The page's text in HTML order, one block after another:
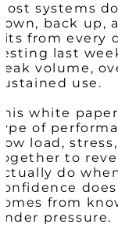
systems
back up,
from every
last
volume,
use.
white
of
load,
to
do
from
pressure.